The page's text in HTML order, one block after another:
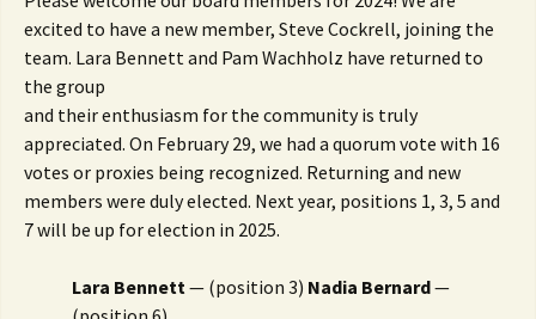
excited to have a new member, Steve Cockrell, joining the
team. Lara Bennett and Pam Wachholz have returned to
the group
and their enthusiasm for the community is truly
appreciated. On February 29, we had a quorum vote with 16
votes or proxies being recognized. Returning and new
members were duly elected. Next year, positions 1, 3, 5 and
7 will be up for election in 2025.
Lara Bennett— (position 3) Nadia Bernard—